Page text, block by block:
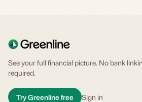
See your full financial picture. No bank
required.
Try Greenline free Sign in